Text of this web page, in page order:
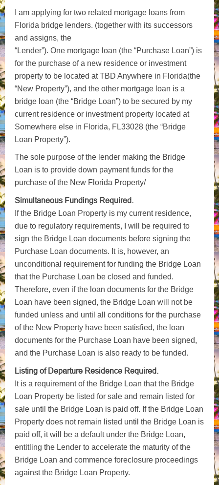
I am applying for two related mortgage loans from
Florida bridge lenders. (together with its successors
and assigns, the
“Lender”). One mortgage loan (the “Purchase Loan”) is
for the purchase of a new residence or investment
property to be located at TBD Anywhere in Florida(the
“New Property”), and the other mortgage loan is a
bridge loan (the “Bridge Loan”) to be secured by my
current residence or investment property located at
Somewhere else in Florida, FL33028 (the “Bridge
Loan Property”).
The sole purpose of the lender making the Bridge
Loan is to provide down payment funds for the
purchase of the New Florida Property/
Simultaneous Fundings Required.
If the Bridge Loan Property is my current residence,
due to regulatory requirements, I will be required to
sign the Bridge Loan documents before signing the
Purchase Loan documents. It is, however, an
unconditional requirement for funding the Bridge Loan
that the Purchase Loan be closed and funded.
Therefore, even if the loan documents for the Bridge
Loan have been signed, the Bridge Loan will not be
funded unless and until all conditions for the purchase
of the New Property have been satisfied, the loan
documents for the Purchase Loan have been signed,
and the Purchase Loan is also ready to be funded.
Listing of Departure Residence Required.
It is a requirement of the Bridge Loan that the Bridge
Loan Property be listed for sale and remain listed for
sale until the Bridge Loan is paid off. If the Bridge Loan
Property does not remain listed until the Bridge Loan is
paid off, it will be a default under the Bridge Loan,
entitling the Lender to accelerate the maturity of the
Bridge Loan and commence foreclosure proceedings
against the Bridge Loan Property.